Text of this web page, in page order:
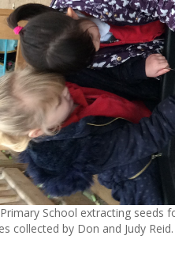
School extracting seeds
collected by Don and Judy Reid.